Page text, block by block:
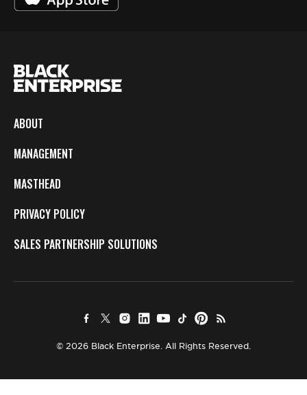
ABOUT
MANAGEMENT
MASTHEAD
PRIVACY POLICY
SALES PARTNERSHIP SOLUTIONS
© 2026 Black Enterprise. All Rights Reserved.